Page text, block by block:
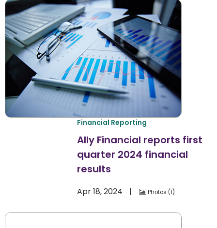
Financial Reporting
Ally Financial reports first
quarter 2024 financial
results
Apr 18, 2024 Photos 1